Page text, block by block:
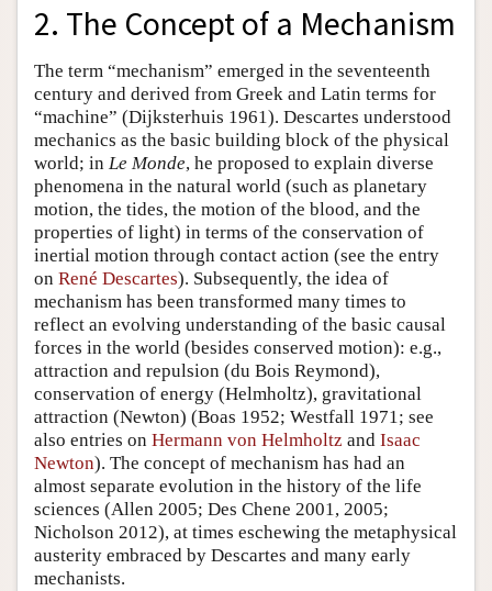
2. The Concept of a Mechanism
The term “mechanism” emerged in the seventeenth
century and derived from Greek and Latin terms for
“machine” (Dijksterhuis 1961). Descartes understood
mechanics as the basic building block of the physical
world; in Le Monde, he proposed to explain diverse
phenomena in the natural world (such as planetary
motion, the tides, the motion of the blood, and the
properties of light) in terms of the conservation of
inertial motion through contact action (see the entry
on René Descartes). Subsequently, the idea of
mechanism has been transformed many times to
reflect an evolving understanding of the basic causal
forces in the world (besides conserved motion): e.g.,
attraction and repulsion (du Bois Reymond),
conservation of energy (Helmholtz), gravitational
attraction (Newton) (Boas 1952; Westfall 1971; see
also entries on Hermann von Helmholtz and Isaac
Newton). The concept of mechanism has had an
almost separate evolution in the history of the life
sciences (Allen 2005; Des Chene 2001, 2005;
Nicholson 2012), at times eschewing the metaphysical
austerity embraced by Descartes and many early
mechanists.